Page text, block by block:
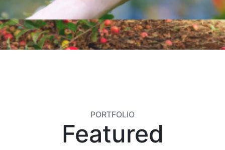
PORTFOLIO
Featured